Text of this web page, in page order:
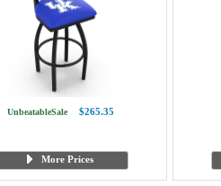
UnbeatableSale $265.35
More Prices